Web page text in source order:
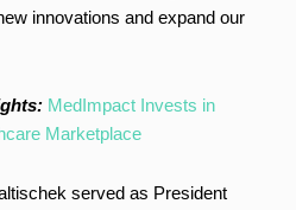
innovations and expand our
MedImpact Invests in
Marketplace
served as President